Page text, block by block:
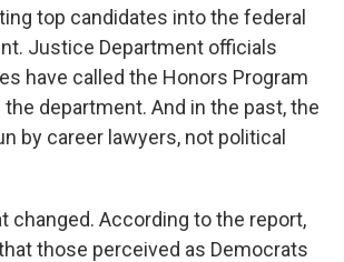
top candidates into the federal
Justice Department officials
have called the Honors Program
department. And in the past, the
by career lawyers, not political
changed. According to the report,
those perceived as Democrats